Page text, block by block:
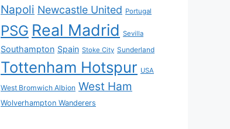
Napoli Newcastle United Portugal
PSG Real Madrid Sevilla
Southampton Spain Stoke City Sunderland
Tottenham Hotspur USA
West Bromwich Albion West Ham
Wolverhampton Wanderers